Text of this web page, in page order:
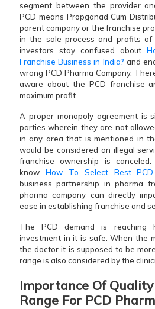
segment between the provider
PCD means Propganad Cum
parent company or the franchise
in the sale process and profits of
investors stay confused about
Franchise Business in India? and
wrong PCD Pharma Company.
aware about the PCD franchise
maximum profit.
A proper monopoly agreement is
parties wherein they are not
in any area that is mentioned in
would be considered an illegal
franchise ownership is
know How To Select Best PCD
business partnership in pharma
pharma company can directly
ease in establishing franchise and
The PCD demand is reaching
investment in it is safe. When the
the doctor it is supposed to be
range is also considered by the
Importance Of
Range For PCD